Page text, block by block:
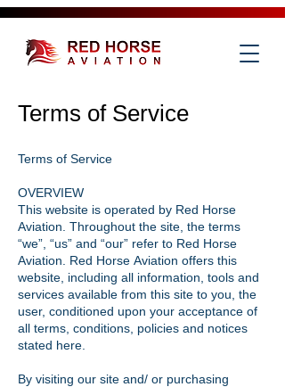
Terms of Service
Terms of Service
OVERVIEW
This website is operated by Red Horse
Aviation. Throughout the site, the terms
“we”, “us” and “our” refer to Red Horse
Aviation. Red Horse Aviation offers this
website, including all information, tools and
services available from this site to you, the
user, conditioned upon your acceptance of
all terms, conditions, policies and notices
stated here.
By visiting our site and/ or purchasing